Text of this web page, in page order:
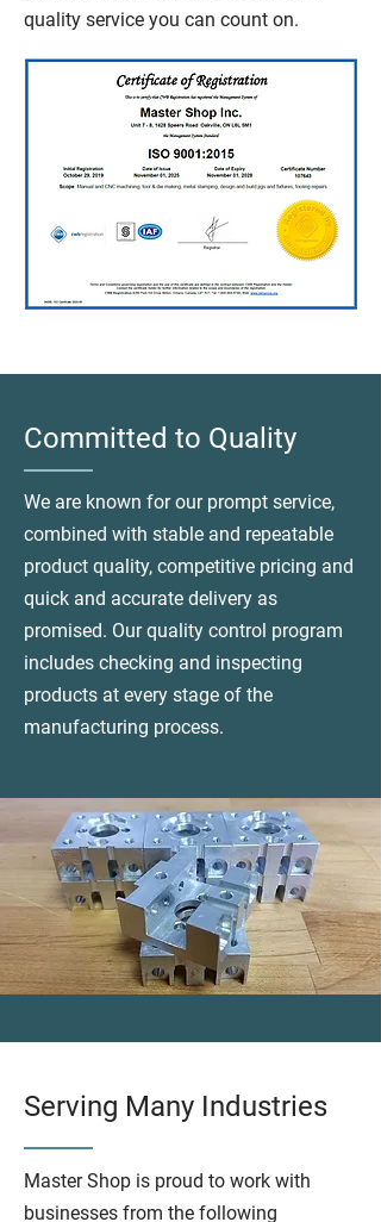
quality service you can count on.
Committed to Quality
We are known for our prompt service,
combined with stable and repeatable
product quality, competitive pricing and
quick and accurate delivery as
promised. Our quality control program
includes checking and inspecting
products at every stage of the
manufacturing process.
Serving Many Industries
Master Shop is proud to work with
businesses from the following